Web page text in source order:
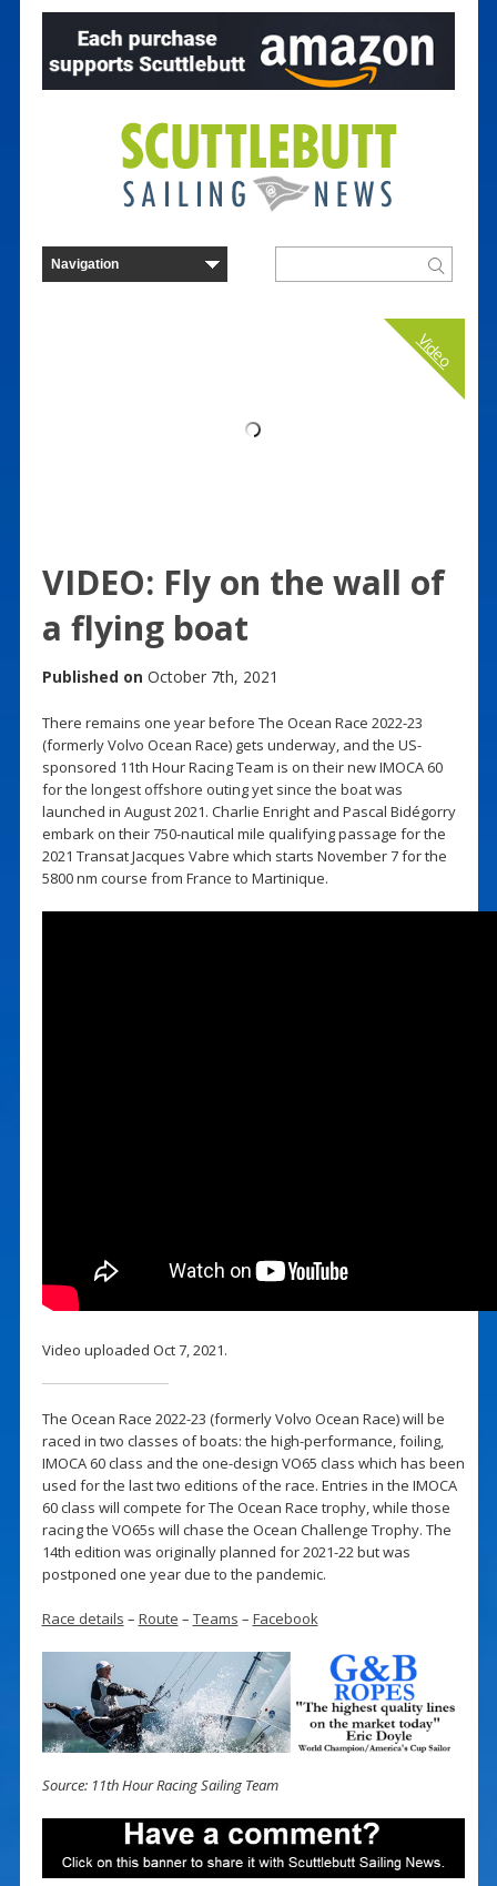
Video
VIDEO: Fly on the wall of
a flying boat
Published on October 7th, 2021
There remains one year before The Ocean Race 2022-23
(formerly Volvo Ocean Race) gets underway, and the US-
sponsored 11th Hour Racing Team is on their new IMOCA 60
for the longest offshore outing yet since the boat was
launched in August 2021. Charlie Enright and Pascal Bidégorry
embark on their 750-nautical mile qualifying passage for the
2021 Transat Jacques Vabre which starts November 7 for the
5800 nm course from France to Martinique.
Video uploaded Oct 7, 2021.
The Ocean Race 2022-23 (formerly Volvo Ocean Race) will be
raced in two classes of boats: the high-performance, foiling,
IMOCA 60 class and the one-design VO65 class which has been
used for the last two editions of the race. Entries in the IMOCA
60 class will compete for The Ocean Race trophy, while those
racing the VO65s will chase the Ocean Challenge Trophy. The
14th edition was originally planned for 2021-22 but was
postponed one year due to the pandemic.
Race details – Route – Teams – Facebook
Source: 11th Hour Racing Sailing Team